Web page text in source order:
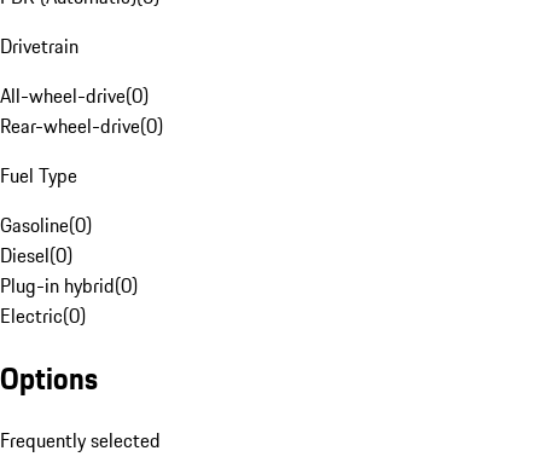
Drivetrain
All-wheel-drive(0)
Rear-wheel-drive(0)
Fuel Type
Gasoline(0)
Diesel(0)
Plug-in hybrid(0)
Electric(0)
Options
Frequently selected